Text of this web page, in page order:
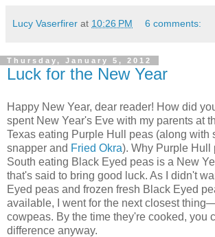
Lucy Vaserfirer at 10:26 PM 6 comments:
Thursday, January 5, 2012
Luck for the New Year
Happy New Year, dear reader! How did
spent New Year's Eve with my parents at
Texas eating Purple Hull peas (along with
snapper and Fried Okra). Why Purple Hull
South eating Black Eyed peas is a New
that's said to bring good luck. As I didn't
Eyed peas and frozen fresh Black Eyed
available, I went for the next closest
cowpeas. By the time they're cooked, you
difference anyway.